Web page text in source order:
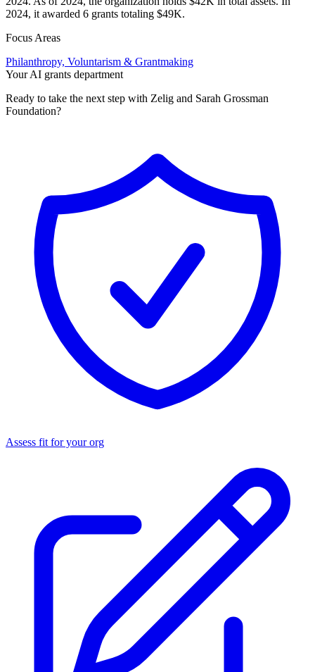
2024, it awarded 6 grants totaling $49K.
Focus Areas
Philanthropy, Voluntarism & Grantmaking
Your AI grants department
Ready to take the next step with Zelig and Sarah Grossman
Foundation?
Assess fit for your org